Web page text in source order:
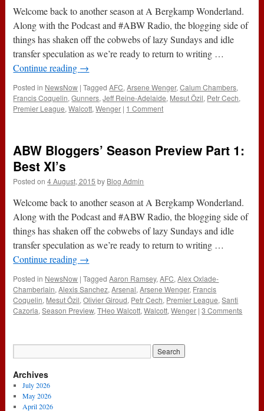
Welcome back to another season at A Bergkamp Wonderland.
Along with the Podcast and #ABW Radio, the blogging side of
things has shaken off the cobwebs of lazy Sundays and idle
transfer speculation as we’re ready to return to writing …
Continue reading →
Posted in NewsNow | Tagged AFC,Arsene Wenger,Calum Chambers,
Francis Coquelin,Gunners,Jeff Reine-Adelaide, Mesut Özil, Petr Cech,
Premier League,Walcott,Wenger | 1 Comment
ABW Bloggers’ Season Preview Part 1:
Best XI’s
Posted on 4 August, 2015 by Blog Admin
Welcome back to another season at A Bergkamp Wonderland.
Along with the Podcast and #ABW Radio, the blogging side of
things has shaken off the cobwebs of lazy Sundays and idle
transfer speculation as we’re ready to return to writing …
Continue reading →
Posted in NewsNow | Tagged Aaron Ramsey,AFC,Alex Oxlade-
Chamberlain,Alexis Sanchez,Arsenal,Arsene Wenger, Francis
Coquelin, Mesut Özil,Olivier Giroud, Petr Cech, Premier League,Santi
Cazorla,Season Preview,THeo Walcott,Walcott,Wenger | 3 Comments
Archives
July 2026
May 2026
April 2026